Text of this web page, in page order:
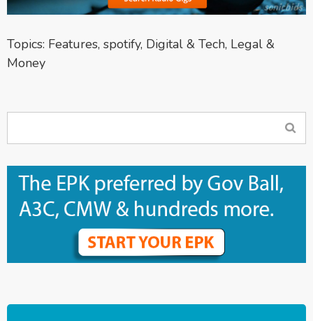
Topics: Features, spotify, Digital & Tech, Legal &
Money